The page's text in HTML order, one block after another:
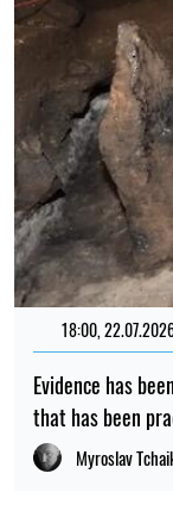
18:00,
Evidence has
that has been
Myroslav